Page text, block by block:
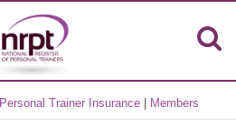
Personal Trainer Insurance Members